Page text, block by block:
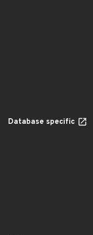
Database specific